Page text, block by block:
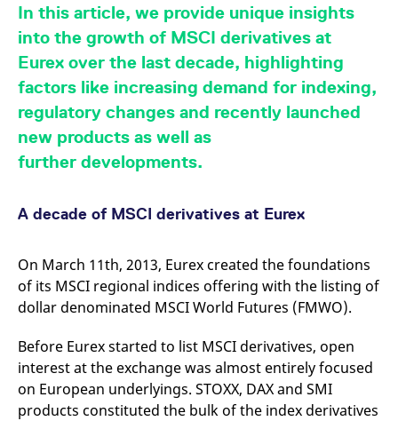
In this article, we provide unique insights
into the growth of MSCI derivatives at
Eurex over the last decade, highlighting
factors like increasing demand for indexing,
regulatory changes and recently launched
new products as well as
further developments.
A decade of MSCI derivatives at Eurex
On March 11th, 2013, Eurex created the foundations
of its MSCI regional indices offering with the listing of
dollar denominated MSCI World Futures (FMWO).
Before Eurex started to list MSCI derivatives, open
interest at the exchange was almost entirely focused
on European underlyings. STOXX, DAX and SMI
products constituted the bulk of the index derivatives
mdg2sessionid
eurex-
api.factsetdigitalsolutions.com
ApplicationGatewayAffinityCORS
analytics.deutsche-
boerse.com
ApplicationGatewayAffinity
.eurex.com